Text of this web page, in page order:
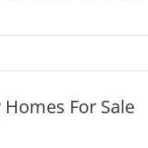
Homes For Sale